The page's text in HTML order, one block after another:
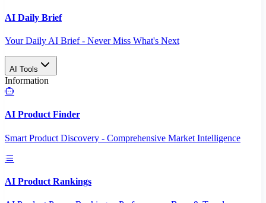
AI Daily Brief
Your Daily AI Brief - Never Miss What's Next
AI Tools
Information
AI Product Finder
Smart Product Discovery - Comprehensive Market Intelligence
AI Product Rankings